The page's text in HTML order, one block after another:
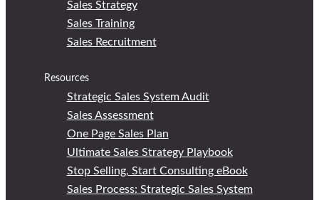
Sales Strategy
Sales Training
Sales Recruitment
Resources
Strategic Sales System Audit
Sales Assessment
One Page Sales Plan
Ultimate Sales Strategy Playbook
Stop Selling, Start Consulting eBook
Sales Process: Strategic Sales System